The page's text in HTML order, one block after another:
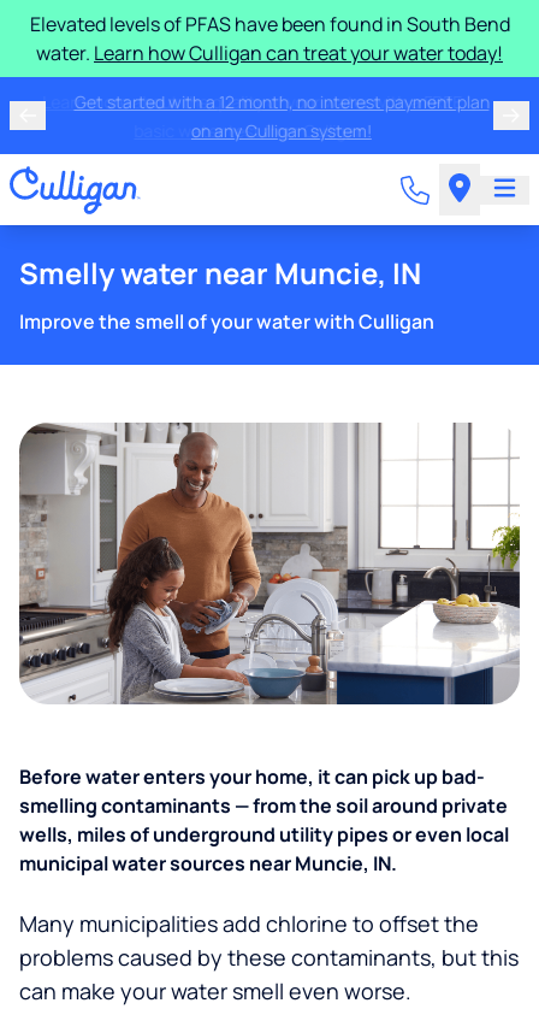
Elevated levels of PFAS have been found in South Bend
water. Learn how Culligan can treat your water today!
Learn more about the quality of your water with a FREE
basic water test from Culligan.
Smelly water near Muncie, IN
Improve the smell of your water with Culligan
Before water enters your home, it can pick up bad-
smelling contaminants — from the soil around private
wells, miles of underground utility pipes or even local
municipal water sources near Muncie, IN.
Many municipalities add chlorine to offset the
problems caused by these contaminants, but this
can make your water smell even worse.